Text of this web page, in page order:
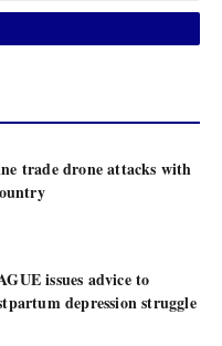
trade drone attacks with
issues advice to
depression struggle